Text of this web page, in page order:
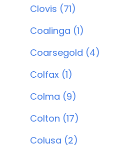
Clovis (71)
Coalinga (1)
Coarsegold (4)
Colfax (1)
Colma (9)
Colton (17)
Colusa (2)